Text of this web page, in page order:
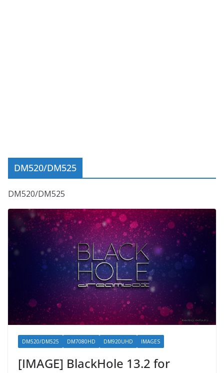
DM520/DM525
DM520/DM525
DM520/DM525 DM7080HD DM920UHD IMAGES
[IMAGE] BlackHole 13.2 for